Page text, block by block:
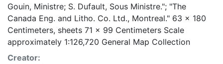
Gouin, Ministre; S. Dufault, Sous Ministre."; "The
Canada Eng. and Litho. Co. Ltd., Montreal." 63 x 180
Centimeters, sheets 71 x 99 Centimeters Scale
approximately 1:126,720 General Map Collection
Creator: